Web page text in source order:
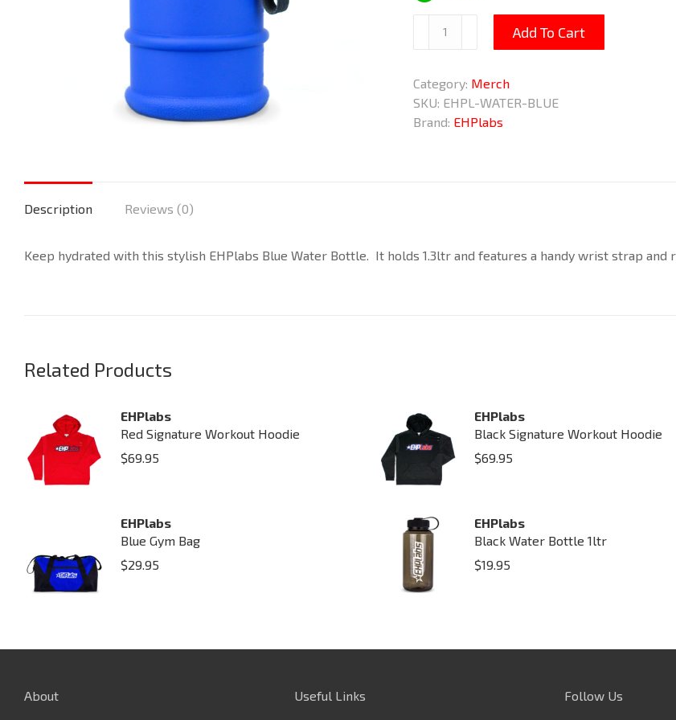
Water
1.3ltr
quantity
Add To Cart
Category: Merch
SKU: EHPL-WATER-BLUE
Brand: EHPlabs
Description Reviews (0)
Keep hydrated with this stylish EHPlabs Blue Water Bottle. It holds 1.3ltr and features a handy wrist strap and
Related Products
EHPlabs
Red Signature Workout Hoodie
$69.95
EHPlabs
Black Signature Workout Hoodie
$69.95
EHPlabs
Blue Gym Bag
$29.95
EHPlabs
Black Water Bottle 1ltr
$19.95
About Useful Links Follow Us